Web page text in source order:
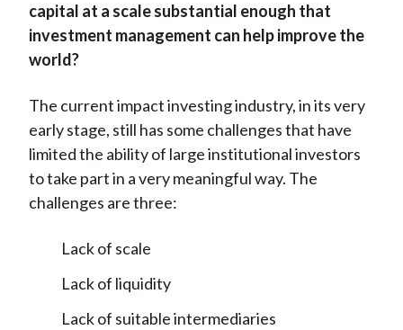
capital at a scale substantial enough that
investment management can help improve the
world?
The current impact investing industry, in its very
early stage, still has some challenges that have
limited the ability of large institutional investors
to take part in a very meaningful way. The
challenges are three:
Lack of scale
Lack of liquidity
Lack of suitable intermediaries